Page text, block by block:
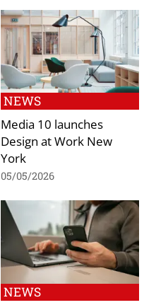
NEWS
Media 10 launches
Design at Work New
York
05/05/2026
NEWS